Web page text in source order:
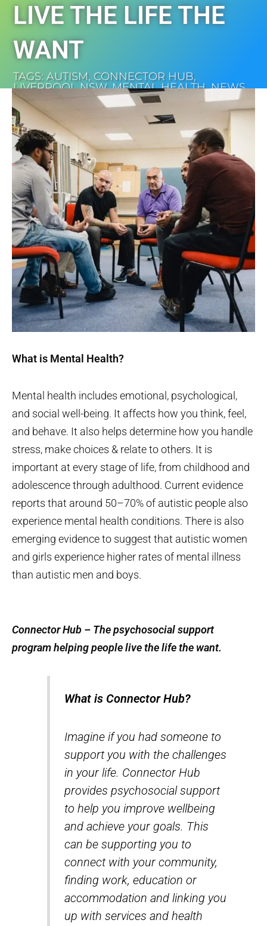
LIVE THE LIFE THE
WANT
TAGS:AUTISM, CONNECTOR HUB,
LIVERPOOL NSW,MENTAL HEALTH,NEWS,
SOUTH WEST SYDNEY
What is Mental Health?
Mental health includes emotional, psychological,
and social well-being. It affects how you think, feel,
and behave. It also helps determine how you handle
stress, make choices & relate to others. It is
important at every stage of life, from childhood and
adolescence through adulthood. Current evidence
reports that around 50–70% of autistic people also
experience mental health conditions. There is also
emerging evidence to suggest that autistic women
and girls experience higher rates of mental illness
than autistic men and boys.
Connector Hub – The psychosocial support
program helping people live the life the want.
What is Connector Hub?
Imagine if you had someone to
support you with the challenges
in your life. Connector Hub
provides psychosocial support
to help you improve wellbeing
and achieve your goals. This
can be supporting you to
connect with your community,
finding work, education or
accommodation and linking you
up with services and health